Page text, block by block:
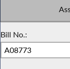
Bill No.: